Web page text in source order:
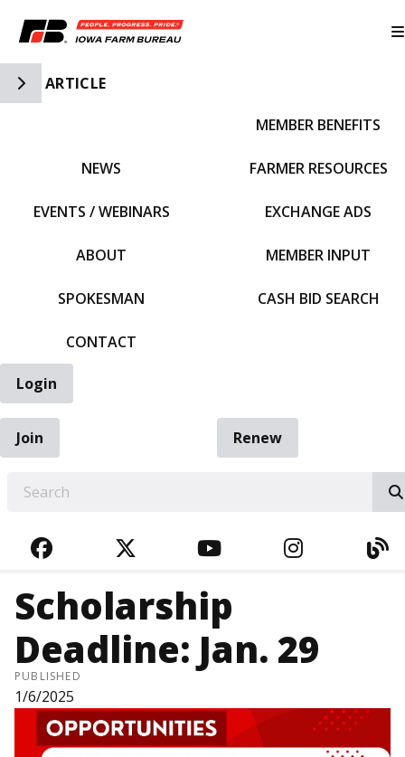
Toggle Side Navigation
ARTICLE
NEWS
EVENTS / WEBINARS
ABOUT
SPOKESMAN
CONTACT
MEMBER BENEFITS
FARMER RESOURCES
EXCHANGE ADS
MEMBER INPUT
CASH BID SEARCH
Login
Join
Renew
FACEBOOKTWITTERYOUTUBE
Scholarship
Deadline: Jan. 29
PUBLISHED
1/6/2025